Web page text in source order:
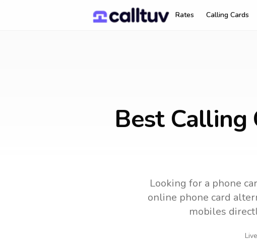
Rates Calling Cards
Best Calling
Looking for a phone
online phone card
mobiles